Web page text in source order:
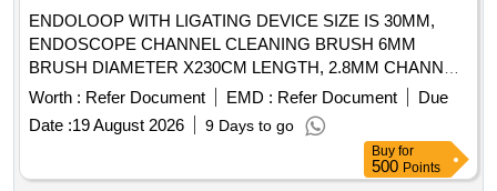
ENDOLOOP WITH LIGATING DEVICE SIZE IS 30MM,
ENDOSCOPE CHANNEL CLEANING BRUSH 6MM
BRUSH DIAMETER X230CM LENGTH, 2.8MM CHANNEL.
TIP SHOULD BE ATRAUMATIC, ELECTROSURGICAL
TWOSTEP KNIFE DJUSTABLETWO-STEP KNIFE OF
2MM LENGTH AND ADOME-SHAPED CUTTING
SECTION. 2) SHOULDHAVE DISTINCT MARKERS
VISIBLE ON THE SHEATH TO PROVIDE ENDOSCOPIC
Worth : Refer Document EMD : Refer Document
Due
Date :19 August 2026 9 Days to go
Buy for
500 Points